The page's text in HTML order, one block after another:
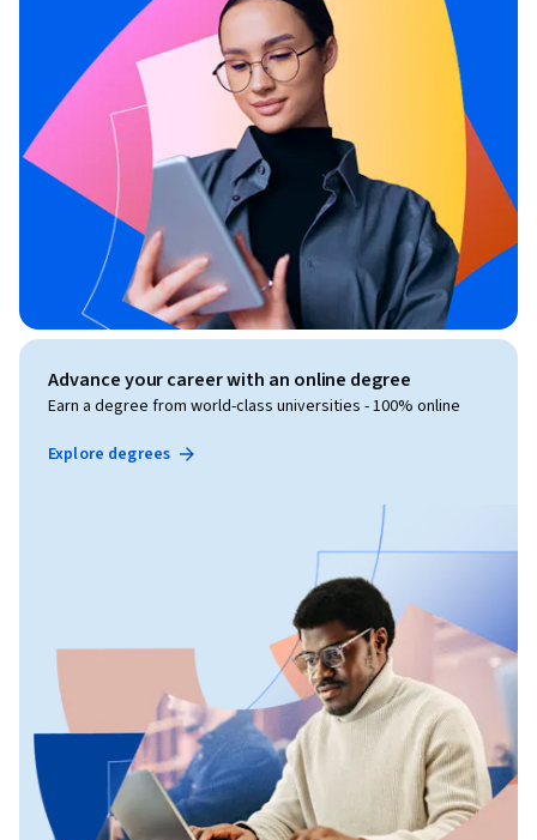
Advance your career with an online degree
Earn a degree from world-class universities - 100% online
Explore degrees